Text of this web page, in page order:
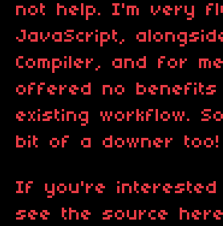
not help. I'm very
JavaScript,
Compiler, and for
offered no benefits
existing workflow.
bit of a downer too!
If you're interested
see the source